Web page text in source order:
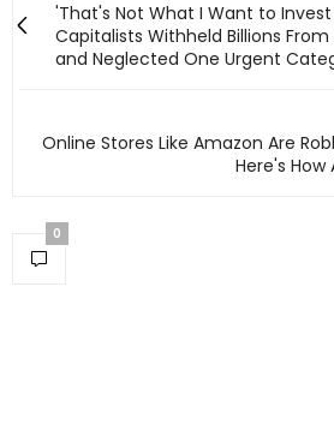
'That's Not What I Want to
Capitalists Withheld Billions
and Neglected One Urgent
Online Stores Like Amazon Are
Here's
0